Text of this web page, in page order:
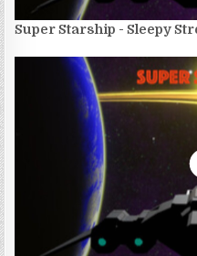
Super Starship - Sleepy